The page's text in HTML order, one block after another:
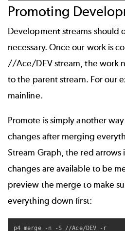
Promoting
Development streams should
necessary. Once our work is
//Ace/DEV stream, the work
to the parent stream. For our
mainline.
Promote is simply another
changes after merging
Stream Graph, the red arrows
changes are available to be
preview the merge to make
everything down first:
p4 merge -n -S //Ace/DEV -r